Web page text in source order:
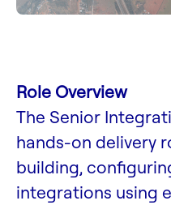
Role Overview
The Senior
hands-on delivery
building,
integrations using